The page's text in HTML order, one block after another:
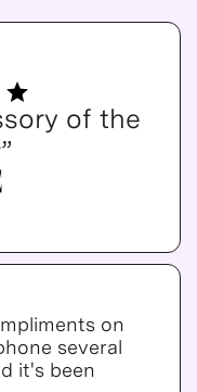
of the
on
several
it's been